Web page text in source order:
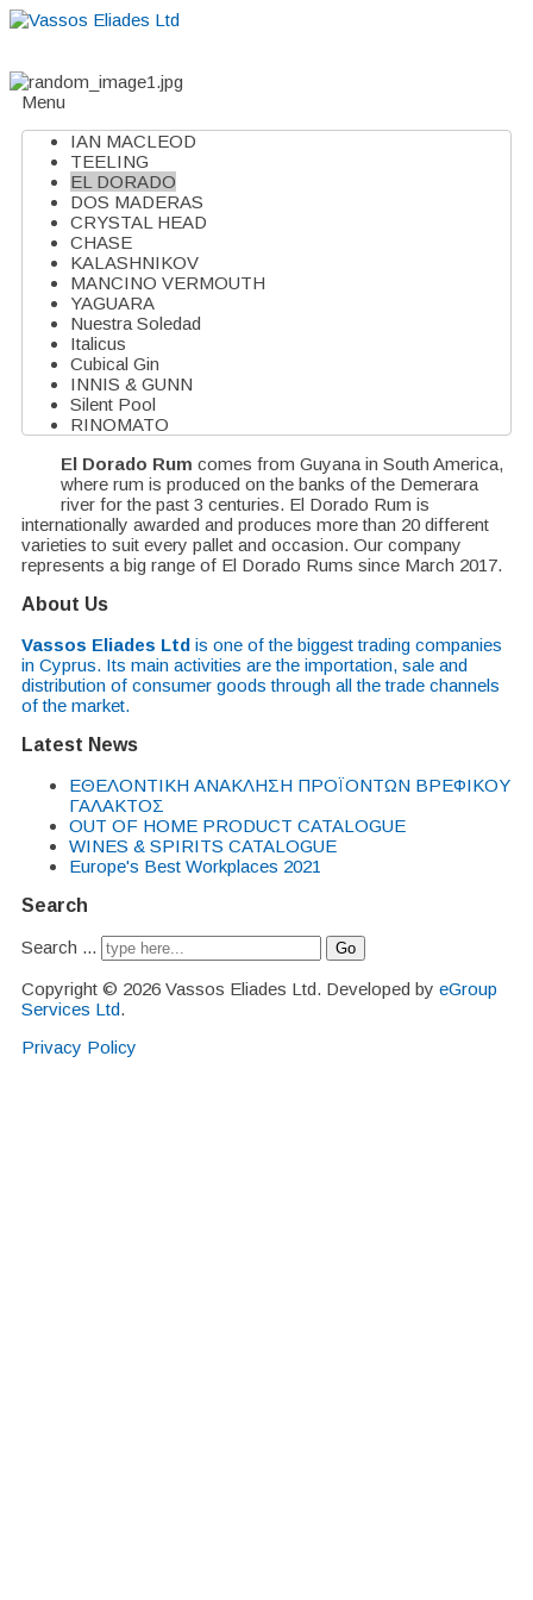
Menu
IAN MACLEOD
TEELING
EL DORADO
DOS MADERAS
CRYSTAL HEAD
CHASE
KALASHNIKOV
MANCINO VERMOUTH
YAGUARA
Nuestra Soledad
Italicus
Cubical Gin
INNIS & GUNN
Silent Pool
RINOMATO
El Dorado Rum comes from Guyana in South America,
where rum is produced on the banks of the Demerara
river for the past 3 centuries. El Dorado Rum is
internationally awarded and produces more than 20 different
varieties to suit every pallet and occasion. Our company
represents a big range of El Dorado Rums since March 2017.
About Us
Vassos Eliades Ltd is one of the biggest trading companies
in Cyprus. Its main activities are the importation, sale and
distribution of consumer goods through all the trade channels
of the market.
Latest News
EΘΕΛΟΝΤΙΚΗ ΑΝΑΚΛΗΣΗ ΠΡΟΪΟΝΤΩΝ ΒΡΕΦΙΚΟΥ
ΓΑΛΑΚΤΟΣ
OUT OF HOME PRODUCT CATALOGUE
WINES & SPIRITS CATALOGUE
Europe's Best Workplaces 2021
Search
Search ... Go
Copyright © 2026 Vassos Eliades Ltd. Developed by eGroup
Services Ltd.
Privacy Policy